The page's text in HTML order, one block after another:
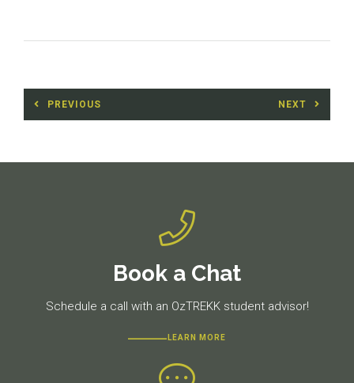
Post
navigation
PREVIOUS NEXT
Book a Chat
Schedule a call with an OzTREKK student advisor!
LEARN MORE